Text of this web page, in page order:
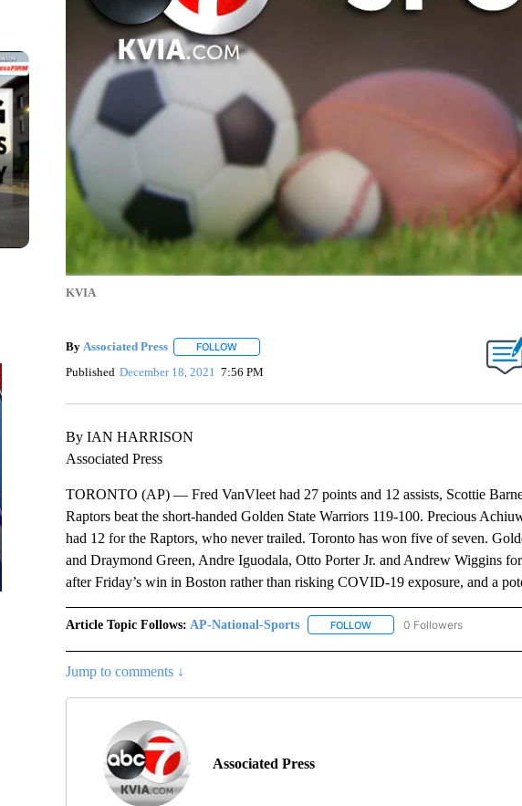
KVIA
By Associated Press FOLLOWFOLLOW "" TO RECEIVE NOTIFICATIONS ABOUT NEW
Published December 18, 2021 7:56 PM
By IAN HARRISON
Associated Press
TORONTO (AP) — Fred VanVleet had 27 points and 12 assists, Scottie
Raptors beat the short-handed Golden State Warriors 119-100. Precious
had 12 for the Raptors, who never trailed. Toronto has won five of seven.
and Draymond Green, Andre Iguodala, Otto Porter Jr. and Andrew Wiggins
after Friday’s win in Boston rather than risking COVID-19 exposure, and a
Article Topic Follows: AP-National-Sports FOLLOWFOLLOW "AP-NATIONAL-
0 Followers
Jump to comments ↓
Associated Press